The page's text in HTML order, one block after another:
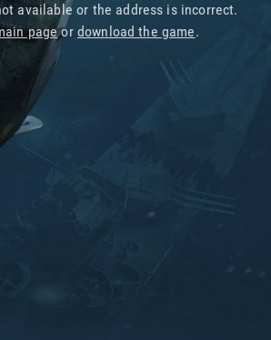
available or the address is incorrect.
pageor download the game.